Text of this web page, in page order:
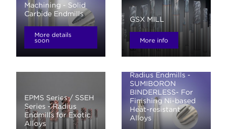
Machining - Solid
Carbide Endmills
More details
soon
GSX MILL
More info
EPMS Series / SSEH
Series - Radius
Endmills for Exotic
Alloys
Radius Endmills -
SUMIBORON
BINDERLESS- For
Finishing Ni-based
Heat-resistant
Alloys